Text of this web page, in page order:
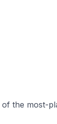
the most-